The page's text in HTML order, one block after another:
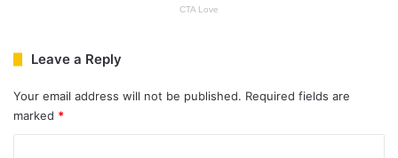
Leave a Reply
Your email address will not be published. Required fields are
marked *